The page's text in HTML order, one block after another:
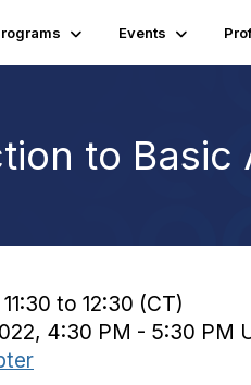
Events
to Basic
to 12:30 (CT)
4:30 PM - 5:30 PM